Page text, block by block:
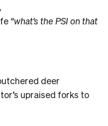
“what’s the PSI on that
deer
upraised forks to